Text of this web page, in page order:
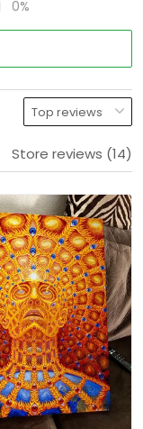
0%
Store reviews (14)